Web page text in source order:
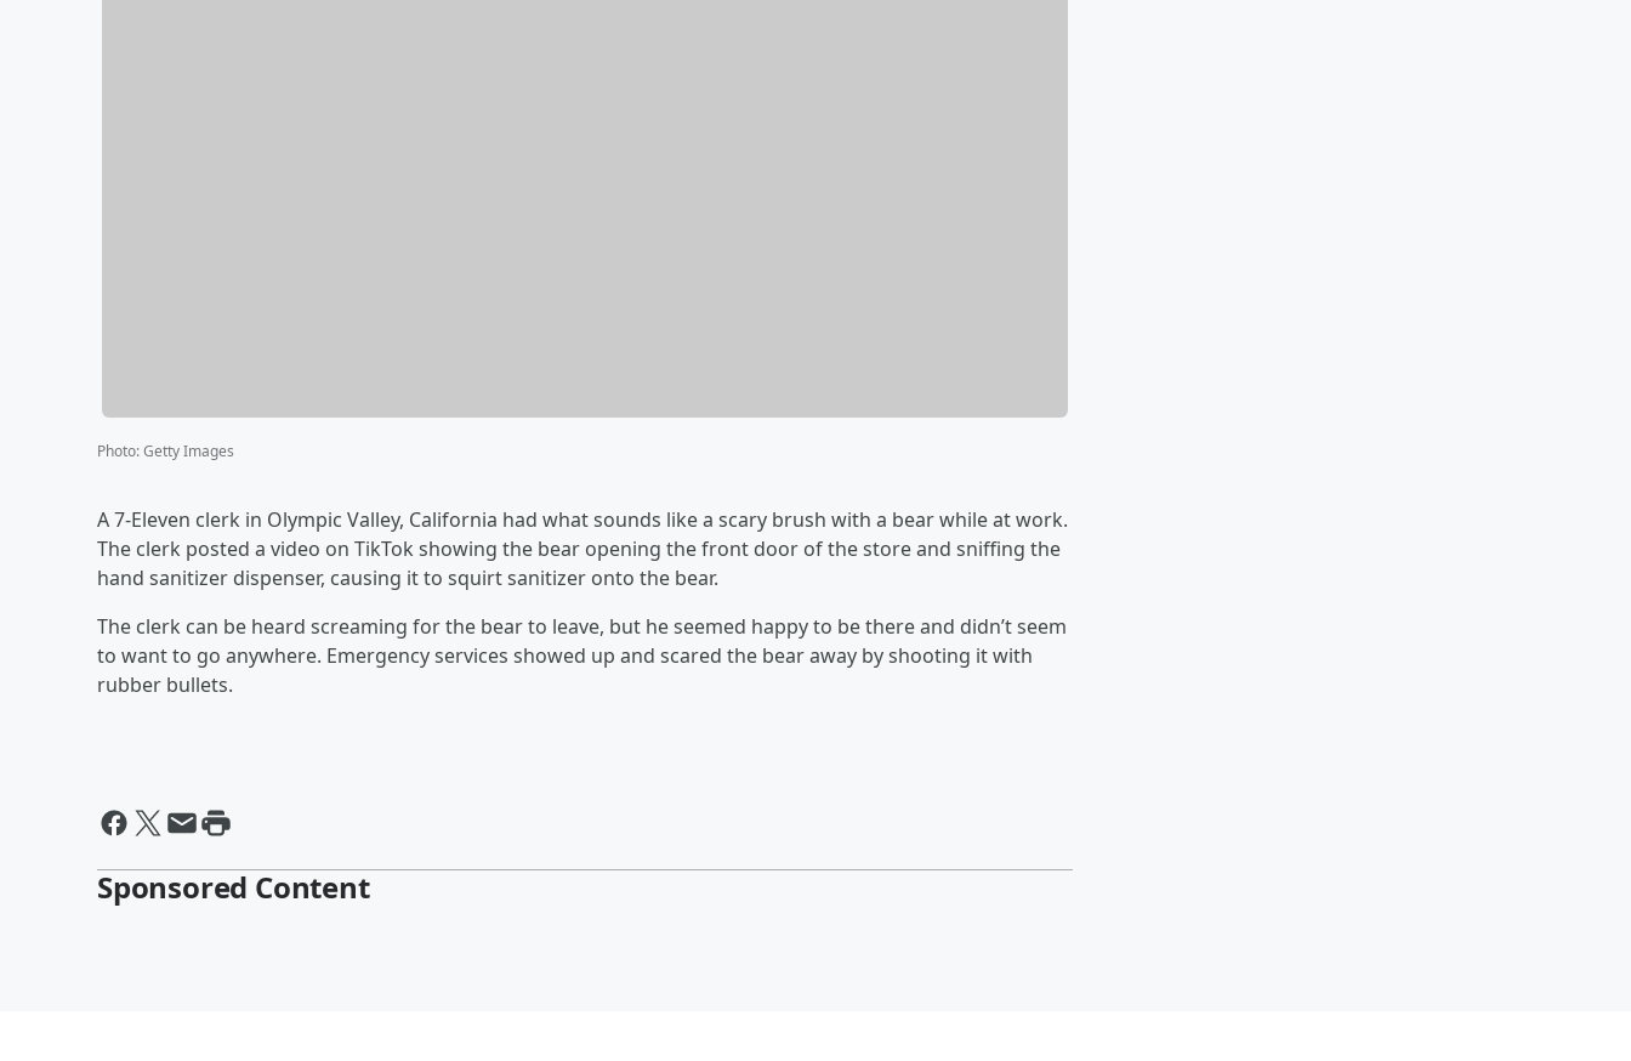
Photo:Getty Images
A 7-Eleven clerk in Olympic Valley, California had what sounds like a scary brush with a bear while at work.
The clerk posted a video on TikTok showing the bear opening the front door of the store and sniffing the
hand sanitizer dispenser, causing it to squirt sanitizer onto the bear.
The clerk can be heard screaming for the bear to leave, but he seemed happy to be there and didn’t seem
to want to go anywhere. Emergency services showed up and scared the bear away by shooting it with
rubber bullets.
Sponsored Content